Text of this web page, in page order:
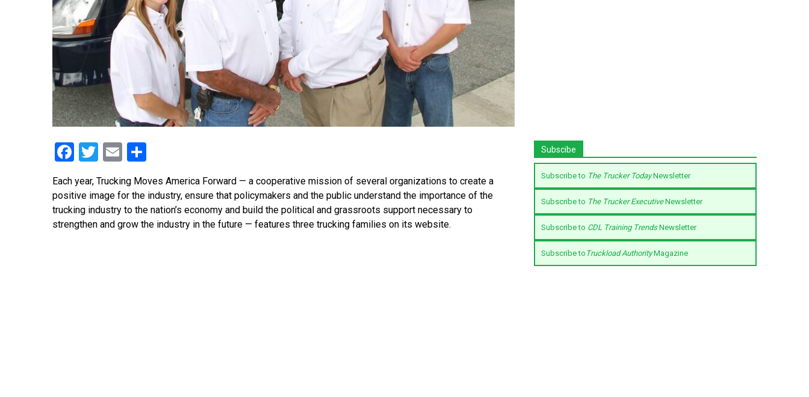
Facebook
Twitter
Email
Each year, Trucking Moves America Forward — a cooperative mission of several organizations to create a
positive image for the industry, ensure that policymakers and the public understand the importance of the
trucking industry to the nation’s economy and build the political and grassroots support necessary to
strengthen and grow the industry in the future — features three trucking families on its website.
Subscibe
Subscribe to The Trucker TodayNewsletter
Subscribe to The Trucker ExecutiveNewsletter
Subscribe to CDL Training TrendsNewsletter
Subscribe to Truckload AuthorityMagazine